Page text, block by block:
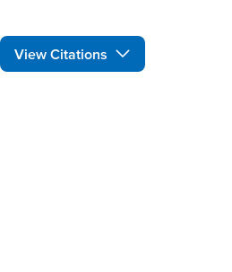
View Citations